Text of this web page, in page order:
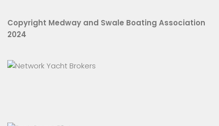
Copyright Medway and Swale Boating Association
2024